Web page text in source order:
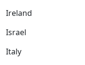
Ireland
Israel
Italy